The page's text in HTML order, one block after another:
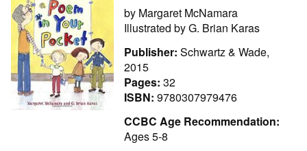
by Margaret McNamara
Illustrated byG. Brian Karas
Publisher: Schwartz & Wade,
2015
Pages: 32
ISBN: 9780307979476
CCBC Age Recommendation:
Ages 5-8